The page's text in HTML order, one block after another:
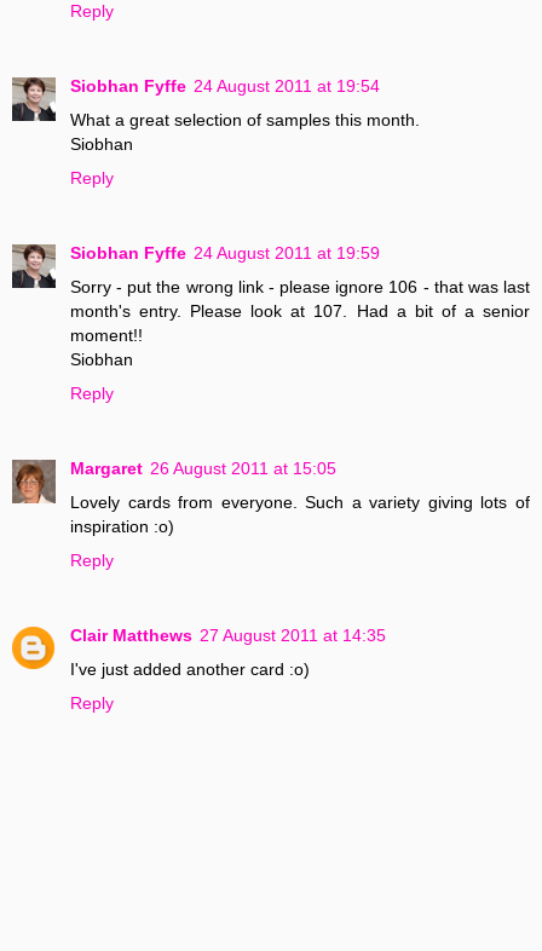
Reply
Siobhan Fyffe 24 August 2011 at 19:54
What a great selection of samples this month.
Siobhan
Reply
Siobhan Fyffe 24 August 2011 at 19:59
Sorry - put the wrong link - please ignore 106 - that was last
month's entry. Please look at 107. Had a bit of a senior
moment!!
Siobhan
Reply
Margaret 26 August 2011 at 15:05
Lovely cards from everyone. Such a variety giving lots of
inspiration :o)
Reply
Clair Matthews 27 August 2011 at 14:35
I've just added another card :o)
Reply